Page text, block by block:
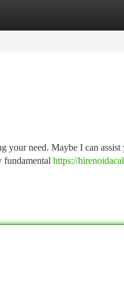
your need. Maybe I can
https://